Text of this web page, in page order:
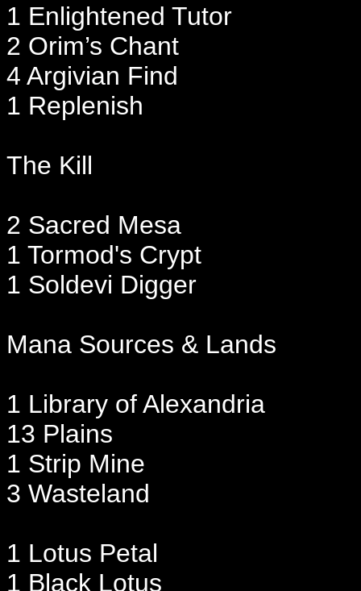
1 Enlightened Tutor
2 Orim’s Chant
4 Argivian Find
1 Replenish
The Kill
2 Sacred Mesa
1 Tormod's Crypt
1 Soldevi Digger
Mana Sources & Lands
1 Library of Alexandria
13 Plains
1 Strip Mine
3 Wasteland
1 Lotus Petal
1 Black Lotus